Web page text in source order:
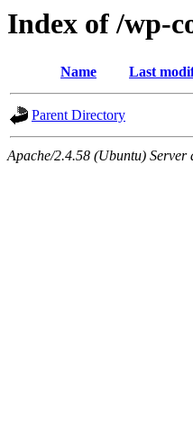
Index of /wp-
Name Last
Parent Directory
Apache/2.4.58 (Ubuntu)